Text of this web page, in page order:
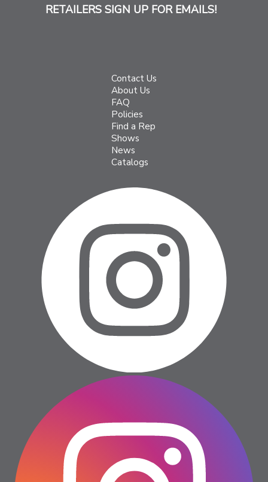
RETAILERS SIGN UP FOR EMAILS!
Contact Us
About Us
FAQ
Policies
Find a Rep
Shows
News
Catalogs